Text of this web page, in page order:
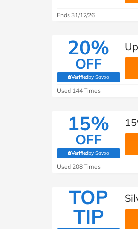
B&Q New
See All Brands
Ends 31/12/26
20%
OFF
Verifiedby Savoo
(verified by Savoo
Used 144 Times
15%
OFF
Verifiedby Savoo
(verified by Savoo
Used 208 Times
TOP
TIP